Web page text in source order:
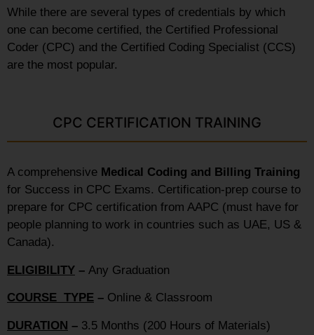
While there are several types of credentials by which
one can become certified, the Certified Professional
Coder (CPC) and the Certified Coding Specialist (CCS)
are the most popular.
CPC CERTIFICATION TRAINING
A comprehensive Medical Coding and Billing Training
for Success in CPC Exams. Certification-prep course to
prepare for CPC certification from AAPC (must have for
people planning to work in countries such as UAE, US &
Canada).
ELIGIBILITY – Any Graduation
COURSE TYPE – Online & Classroom
DURATION – 3.5 Months (200 Hours of Materials)